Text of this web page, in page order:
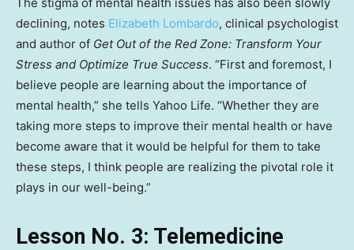
declining, notes Elizabeth Lombardo, clinical psychologist
and author of Get Out of the Red Zone: Transform Your
Stress and Optimize True Success. “First and foremost, I
believe people are learning about the importance of
mental health,” she tells Yahoo Life. “Whether they are
taking more steps to improve their mental health or have
become aware that it would be helpful for them to take
these steps, I think people are realizing the pivotal role it
plays in our well-being.”
Lesson No. 3: Telemedicine